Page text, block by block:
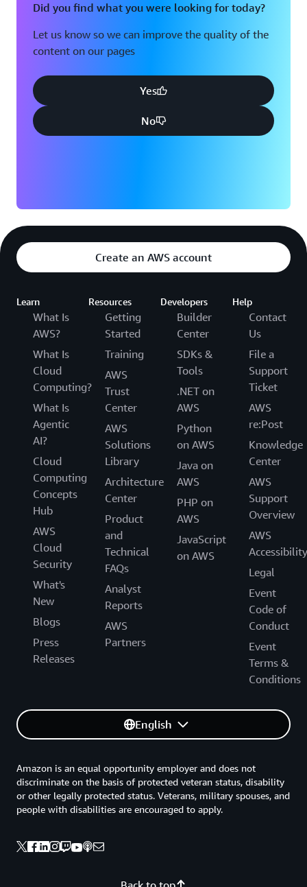
Did you find what you were looking for today?
Let us know so we can improve the quality of the
content on our pages
Yes
No
Create an AWS account
Learn
What Is
AWS?
What Is
Cloud
Computing?
What Is
Agentic
AI?
Cloud
Computing
Concepts
Hub
AWS
Cloud
Security
What's
New
Blogs
Press
Releases
Resources
Getting
Started
Training
AWS
Trust
Center
AWS
Solutions
Library
Architecture
Center
Product
and
Technical
FAQs
Analyst
Reports
AWS
Partners
Developers
Builder
Center
SDKs &
Tools
.NET on
AWS
Python
on AWS
Java on
AWS
PHP on
AWS
JavaScript
on AWS
Help
Contact
Us
File a
Support
Ticket
AWS
re:Post
Knowledge
Center
AWS
Support
Overview
AWS
Accessibility
Legal
Event
Code of
Conduct
Event
Terms &
Conditions
English
Amazon is an equal opportunity employer and does not
discriminate on the basis of protected veteran status, disability
or other legally protected status. Veterans, military spouses, and
people with disabilities are encouraged to apply.